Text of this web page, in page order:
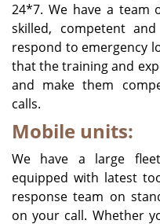
24*7. We have a team
skilled, competent
respond to emergency
that the training and
and make them
calls.
Mobile units:
We have a large
equipped with latest
response team on
on your call. Whether